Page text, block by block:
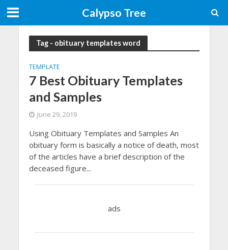
Calypso Tree
Tag - obituary templates word
TEMPLATE
7 Best Obituary Templates
and Samples
June 29, 2019
Using Obituary Templates and Samples An
obituary form is basically a notice of death, most
of the articles have a brief description of the
deceased figure...
ads